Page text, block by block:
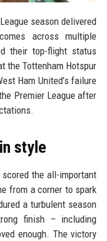
season delivered
across multiple
their top-flight status
the Tottenham Hotspur
Ham United’s failure
Premier League after
style
the all-important
from a corner to spark
a turbulent season
finish – including
enough. The victory